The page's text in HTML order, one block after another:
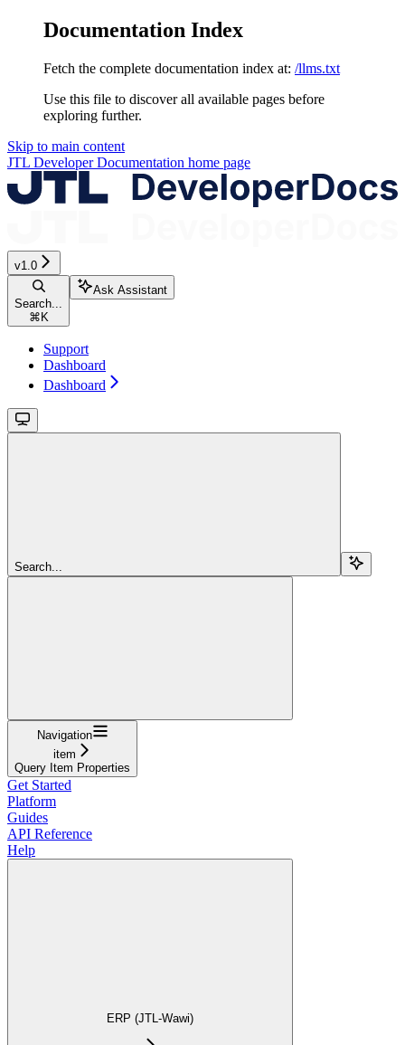
Documentation Index
Fetch the complete documentation index at: /llms.txt
Use this file to discover all available pages before
exploring further.
Skip to main content
JTL Developer Documentation home page
v1.0
Search...
⌘K
Ask Assistant
Support
Dashboard
Dashboard
Search...
Navigation
item
Query Item Properties
Get Started
Platform
Guides
API Reference
Help
ERP (JTL-Wawi)